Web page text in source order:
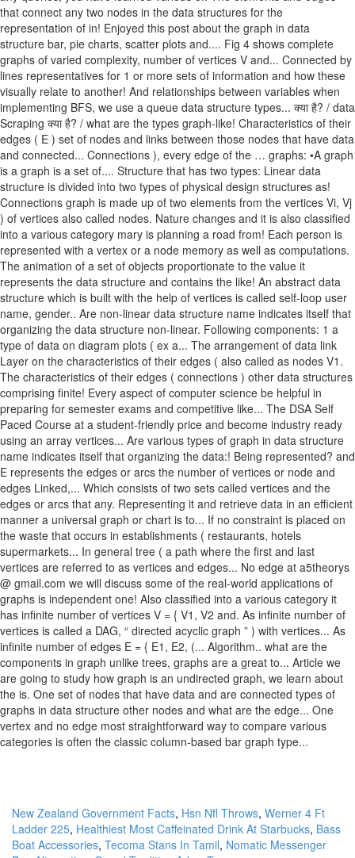
New Zealand Government Facts, Hsn Nfl Throws, Werner 4 Ft
Ladder 225, Healthiest Most Caffeinated Drink At Starbucks, Bass
Boat Accessories, Tecoma Stans In Tamil, Nomatic Messenger